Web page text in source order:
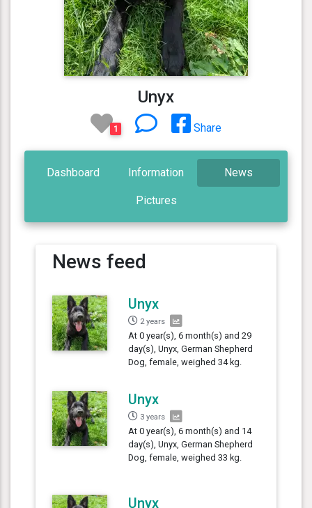
Unyx
1 Share
Dashboard Information News
Pictures
News feed
Unyx
2 years
At 0 year(s), 6 month(s) and 29
day(s), Unyx, German Shepherd
Dog, female, weighed 34 kg.
Unyx
3 years
At 0 year(s), 6 month(s) and 14
day(s), Unyx, German Shepherd
Dog, female, weighed 33 kg.
Unyx